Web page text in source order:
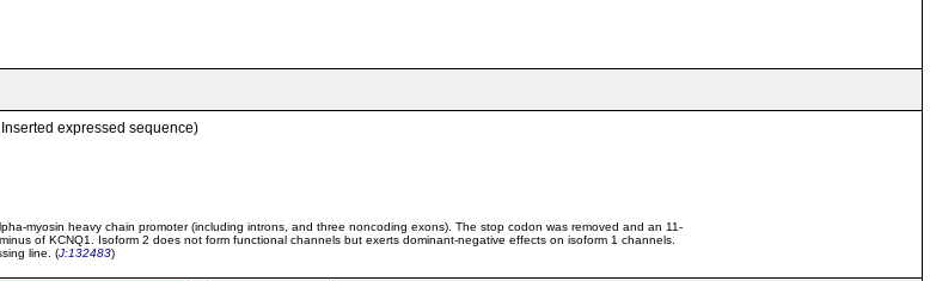
expressed sequence)
myosin heavy chain promoter (including introns, and three noncoding exons). The stop codon was removed and an 11-
of KCNQ1. Isoform 2 does not form functional channels but exerts dominant-negative effects on isoform 1 channels.
line. (J:132483)